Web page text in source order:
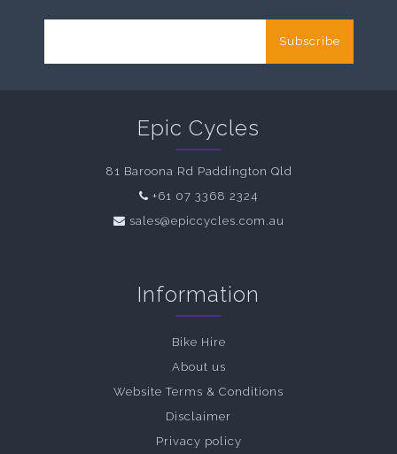
Subscribe
Epic Cycles
81 Baroona Rd Paddington Qld
+61 07 3368 2324
sales@epiccycles.com.au
Information
Bike Hire
About us
Website Terms & Conditions
Disclaimer
Privacy policy